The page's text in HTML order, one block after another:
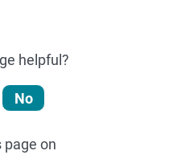
helpful?
No
page on